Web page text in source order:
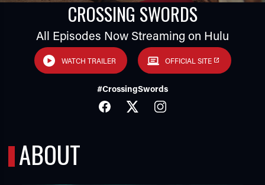
CROSSING SWORDS
All Episodes Now Streaming on Hulu
WATCH TRAILER OFFICIAL SITE
#CrossingSwords
FACEBOOKTWITTERINSTAGRAM
ABOUT